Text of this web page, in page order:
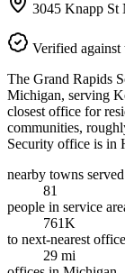
3045 Knapp St
Verified
The Grand Rapids
Michigan, serving
closest office for
communities,
Security office is in
nearby towns served
81
people in service
761K
to next-nearest office
29 mi